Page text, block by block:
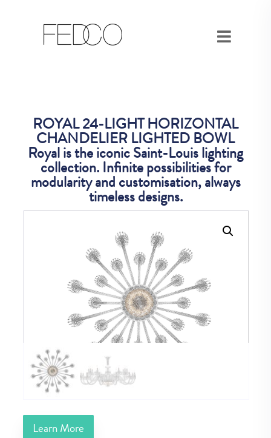
ROYAL 24-LIGHT HORIZONTAL
CHANDELIER LIGHTED BOWL
Royal is the iconic Saint-Louis lighting
collection. Infinite possibilities for
modularity and customisation, always
timeless designs.
Learn More